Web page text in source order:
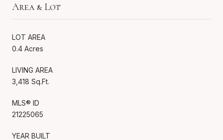
Area & Lot
LOT AREA
0.4 Acres
LIVING AREA
3,418 Sq.Ft.
MLS® ID
21225065
YEAR BUILT